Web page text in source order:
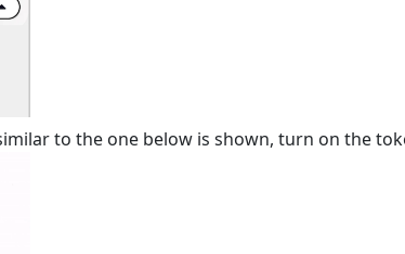
to the one below is shown, turn on the